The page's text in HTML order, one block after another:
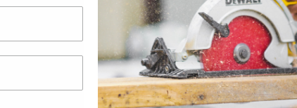
Select options to see availability